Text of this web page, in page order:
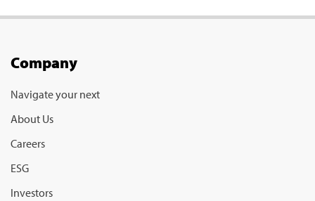
Company
Navigate your next
About Us
Careers
ESG
Investors